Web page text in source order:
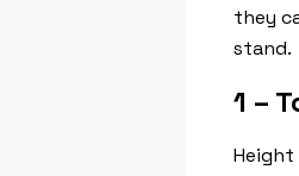
they
stand.
1 –
Height